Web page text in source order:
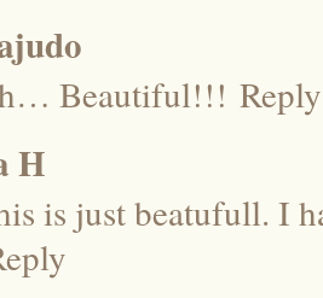
Beautiful!!! Reply
H
is just beatufull. I